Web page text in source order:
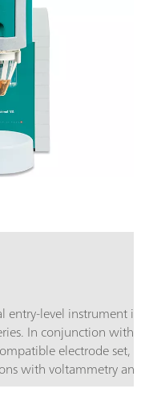
entry-level instrument in
In conjunction with
electrode set,
with voltammetry and
pro, the